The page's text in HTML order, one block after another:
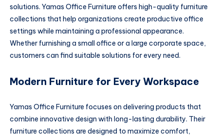
solutions. Yamas Office Furniture offers high-quality furniture
collections that help organizations create productive office
settings while maintaining a professional appearance.
Whether furnishing a small office or a large corporate space,
customers can find suitable solutions for every need.
Modern Furniture for Every Workspace
Yamas Office Furniture focuses on delivering products that
combine innovative design with long-lasting durability. Their
furniture collections are designed to maximize comfort,